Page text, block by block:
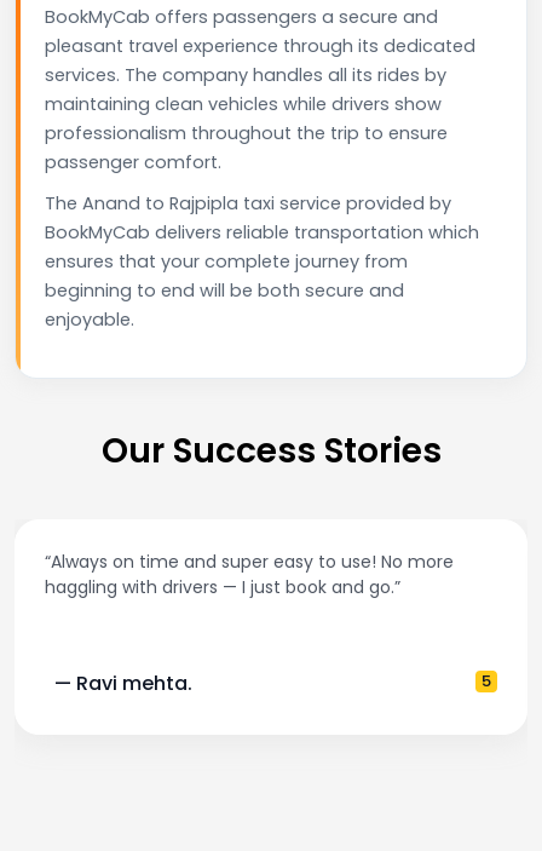
BookMyCab offers passengers a secure and
pleasant travel experience through its dedicated
services. The company handles all its rides by
maintaining clean vehicles while drivers show
professionalism throughout the trip to ensure
passenger comfort.
The Anand to Rajpipla taxi service provided by
BookMyCab delivers reliable transportation which
ensures that your complete journey from
beginning to end will be both secure and
enjoyable.
Our Success Stories
more
5
“Best taxi app out there. Clean cars, polite
and accurate fare estimates. Highly
— Pooja M.